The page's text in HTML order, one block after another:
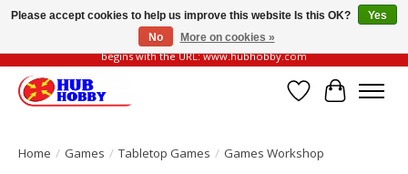
Please be vigilant of fake or fraudulent websites. Our official website always
begins with the URL: www.hubhobby.com
Wish List
Cart
Home / Games / Tabletop Games / Games Workshop
Please accept cookies to help us improve this website Is this OK?
Yes
No
More on cookies »